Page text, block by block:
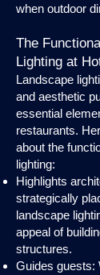
when outdoor
The
Lighting at
Landscape
and aesthetic
essential
restaurants.
about the
lighting:
Highlights
strategically
landscape
appeal of
structures.
Guides guests: